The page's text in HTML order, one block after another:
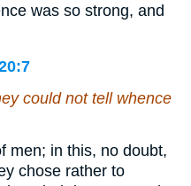
was so strong, and
could not tell whence
men; in this, no doubt,
chose rather to